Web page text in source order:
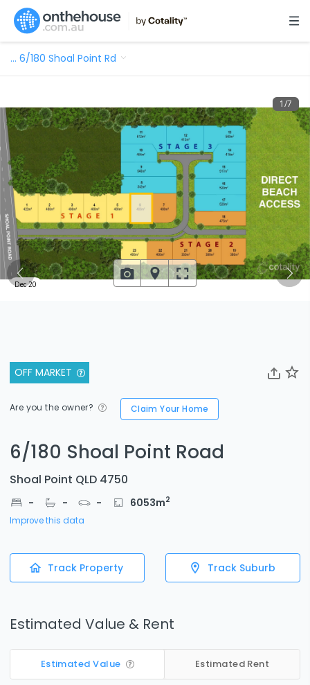
… 6/180 Shoal Point Rd
OFF MARKET
Are you the owner? Claim Your Home
6/180 Shoal Point Road
Shoal Point QLD 4750
- - - 6053m2
Improve this data
Track Property Track Suburb
Estimated Value & Rent
Estimated Value Estimated Rent
1/7
Dec 20